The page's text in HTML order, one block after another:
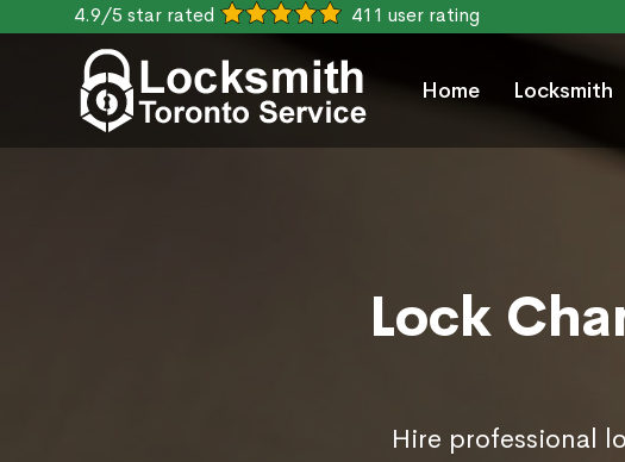
4.9/5 star rated 411 user rating
Home Locksmith
Lock
Hire professional